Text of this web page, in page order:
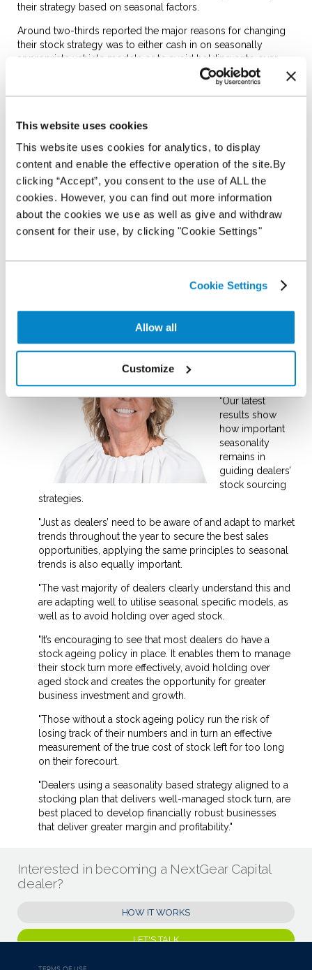
This website uses cookies
This website uses cookies for analytics, to display
content and enable the effective operation of the site.By
clicking “Accept”, you consent to the use of ALL the
cookies. However, you can find out more information
about the cookies we use as well as give and withdraw
consent for their use, by clicking "Cookie Settings"
Cookie Settings
Allow all
Customize
their strategy based on seasonal factors.
Around two-thirds reported the major reasons for changing
their stock strategy was to either cash in on seasonally
appropriate vehicle models or to avoid holding onto over
However, one in ten dealers admitted to having no over aged
trends.
For the latest survey, dealers were spoken to during the run-
up to Christmas and for many, the final month of the year
plays an important part in their buying strategy.
Around a third of dealers reported replenishing stock levels
in December in order to meet demand in the new year. With,
according to data from CAP HPI, the used car market
delivering its strongest December performance since 2012,
It echoes the positive sentiment expressed by dealers this
time last year when over half of those surveyed revealed
opportunities offered in the new year.
Pam Halliday,
Director, said:
"Our latest
results show
how important
seasonality
remains in
guiding dealers’
stock sourcing
strategies.
"Just as dealers’ need to be aware of and adapt to market
trends throughout the year to secure the best sales
opportunities, applying the same principles to seasonal
trends is also equally important.
"The vast majority of dealers clearly understand this and
are adapting well to utilise seasonal specific models, as
well as to avoid holding over aged stock.
"It’s encouraging to see that most dealers do have a
stock ageing policy in place. It enables them to manage
their stock turn more effectively, avoid holding over
aged stock and creates the opportunity for greater
business investment and growth.
"Those without a stock ageing policy run the risk of
losing track of their numbers and in turn an effective
measurement of the true cost of stock left for too long
on their forecourt.
"Dealers using a seasonality based strategy aligned to a
stocking plan that delivers well-managed stock turn, are
best placed to develop financially robust businesses
that deliver greater margin and profitability."
Interested in becoming a NextGear Capital
dealer?
HOW IT WORKS
LET'S TALK